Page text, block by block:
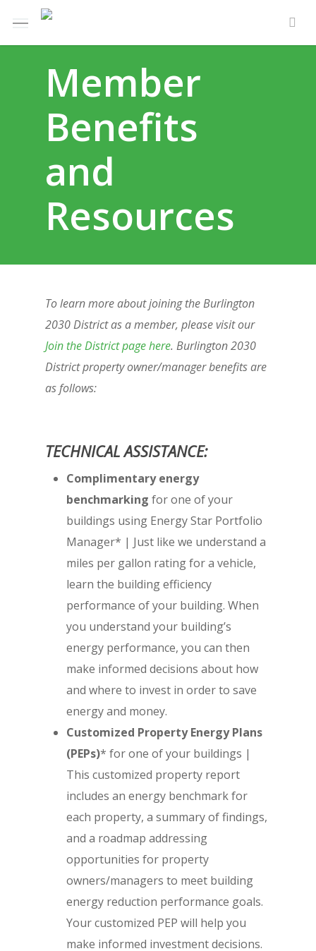
Menu
Member
Benefits
and
Resources
To learn more about joining the Burlington
2030 District as a member, please visit our
Join the District page here. Burlington 2030
District property owner/manager benefits are
as follows:
TECHNICAL ASSISTANCE:
Complimentary energy
benchmarking for one of your
buildings using Energy Star Portfolio
Manager* | Just like we understand a
miles per gallon rating for a vehicle,
learn the building efficiency
performance of your building. When
you understand your building’s
energy performance, you can then
make informed decisions about how
and where to invest in order to save
energy and money.
Customized Property Energy Plans
(PEPs)* for one of your buildings |
This customized property report
includes an energy benchmark for
each property, a summary of findings,
and a roadmap addressing
opportunities for property
owners/managers to meet building
energy reduction performance goals.
Your customized PEP will help you
make informed investment decisions.